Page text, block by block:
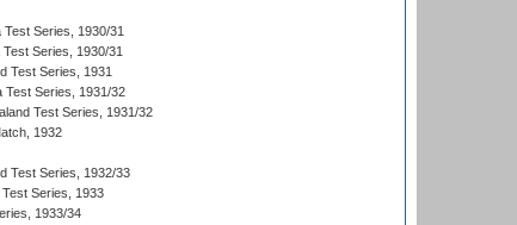
Test Series, 1930/31
Test Series, 1930/31
Test Series, 1931
Test Series, 1931/32
Test Series, 1931/32
1932
Test Series, 1932/33
Series, 1933
1933/34